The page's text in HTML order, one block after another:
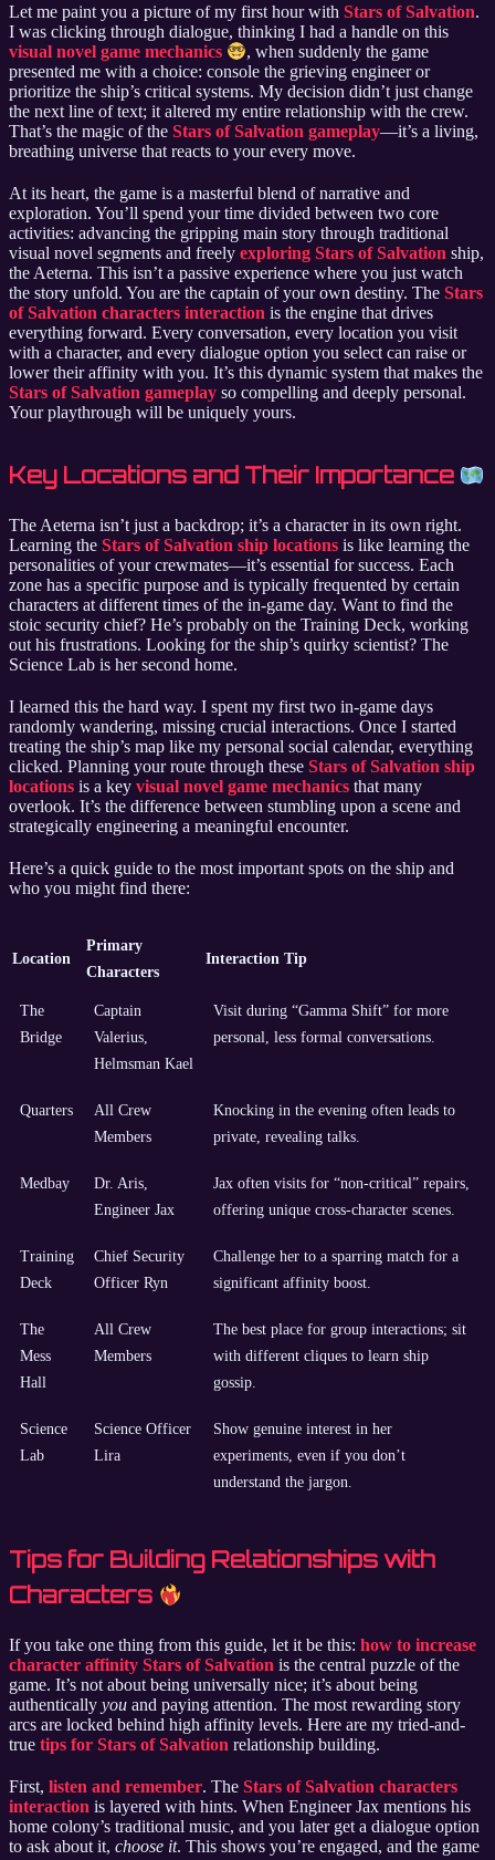
Let me paint you a picture of my first hour with Stars of Salvation.
I was clicking through dialogue, thinking I had a handle on this
visual novel game mechanics
, when suddenly the game
presented me with a choice: console the grieving engineer or
prioritize the ship’s critical systems. My decision didn’t just change
the next line of text; it altered my entire relationship with the crew.
That’s the magic of the Stars of Salvation gameplay—it’s a living,
breathing universe that reacts to your every move.
At its heart, the game is a masterful blend of narrative and
exploration. You’ll spend your time divided between two core
activities: advancing the gripping main story through traditional
visual novel segments and freely exploring Stars of Salvation ship,
the Aeterna. This isn’t a passive experience where you just watch
the story unfold. You are the captain of your own destiny. The Stars
of Salvation characters interaction is the engine that drives
everything forward. Every conversation, every location you visit
with a character, and every dialogue option you select can raise or
lower their affinity with you. It’s this dynamic system that makes the
Stars of Salvation gameplay so compelling and deeply personal.
Your playthrough will be uniquely yours.
Key Locations and Their Importance
The Aeterna isn’t just a backdrop; it’s a character in its own right.
Learning the Stars of Salvation ship locations is like learning the
personalities of your crewmates—it’s essential for success. Each
zone has a specific purpose and is typically frequented by certain
characters at different times of the in-game day. Want to find the
stoic security chief? He’s probably on the Training Deck, working
out his frustrations. Looking for the ship’s quirky scientist? The
Science Lab is her second home.
I learned this the hard way. I spent my first two in-game days
randomly wandering, missing crucial interactions. Once I started
treating the ship’s map like my personal social calendar, everything
clicked. Planning your route through these Stars of Salvation ship
locations is a key visual novel game mechanics that many
overlook. It’s the difference between stumbling upon a scene and
strategically engineering a meaningful encounter.
Here’s a quick guide to the most important spots on the ship and
who you might find there:
Location
Primary
Characters
Interaction Tip
The
Bridge
Captain
Valerius,
Helmsman Kael
Visit during “Gamma Shift” for more
personal, less formal conversations.
Quarters
All Crew
Members
Knocking in the evening often leads to
private, revealing talks.
Medbay
Dr. Aris,
Engineer Jax
Jax often visits for “non-critical” repairs,
offering unique cross-character scenes.
Training
Deck
Chief Security
Officer Ryn
Challenge her to a sparring match for a
significant affinity boost.
The
Mess
Hall
All Crew
Members
The best place for group interactions; sit
with different cliques to learn ship
gossip.
Science
Lab
Science Officer
Lira
Show genuine interest in her
experiments, even if you don’t
understand the jargon.
Tips for Building Relationships with
Characters
If you take one thing from this guide, let it be this: how to increase
character affinity Stars of Salvation is the central puzzle of the
game. It’s not about being universally nice; it’s about being
authentically you and paying attention. The most rewarding story
arcs are locked behind high affinity levels. Here are my tried-and-
true tips for Stars of Salvation relationship building.
First, listen and remember. The Stars of Salvation characters
interaction is layered with hints. When Engineer Jax mentions his
home colony’s traditional music, and you later get a dialogue option
to ask about it, choose it. This shows you’re engaged, and the game